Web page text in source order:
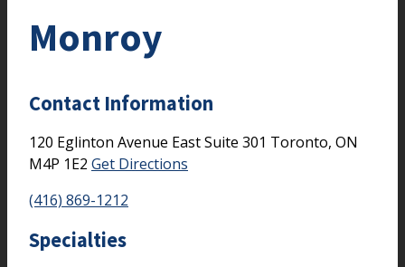
Monroy
Contact Information
120 Eglinton Avenue EastSuite 301 Toronto, ON
M4P 1E2 Get Directions
(416) 869-1212
Specialties